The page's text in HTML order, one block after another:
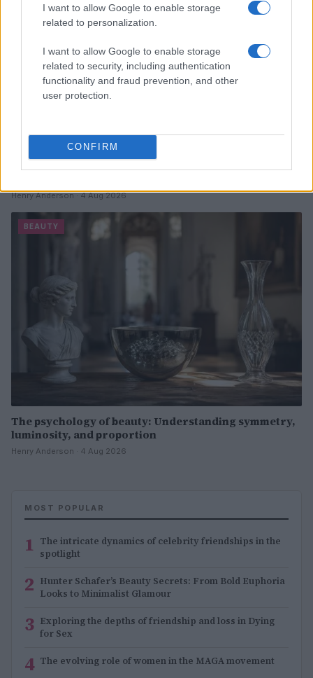
I want to allow Google to enable storage
related to personalization.
I want to allow Google to enable storage
related to security, including authentication
functionality and fraud prevention, and other
user protection.
CONFIRM
Henry Anderson · 4 Aug 2026
BEAUTY
The psychology of beauty: Understanding symmetry,
luminosity, and proportion
Henry Anderson · 4 Aug 2026
MOST POPULAR
1 The intricate dynamics of celebrity friendships in the
spotlight
2 Hunter Schafer’s Beauty Secrets: From Bold Euphoria
Looks to Minimalist Glamour
3 Exploring the depths of friendship and loss in Dying
for Sex
4 The evolving role of women in the MAGA movement